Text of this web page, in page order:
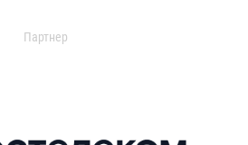
Партнер